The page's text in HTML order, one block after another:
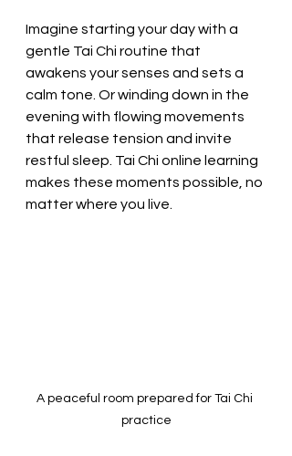
Imagine starting your day with a
gentle Tai Chi routine that
awakens your senses and sets a
calm tone. Or winding down in the
evening with flowing movements
that release tension and invite
restful sleep. Tai Chi online learning
makes these moments possible, no
matter where you live.
A peaceful room prepared for Tai Chi
practice